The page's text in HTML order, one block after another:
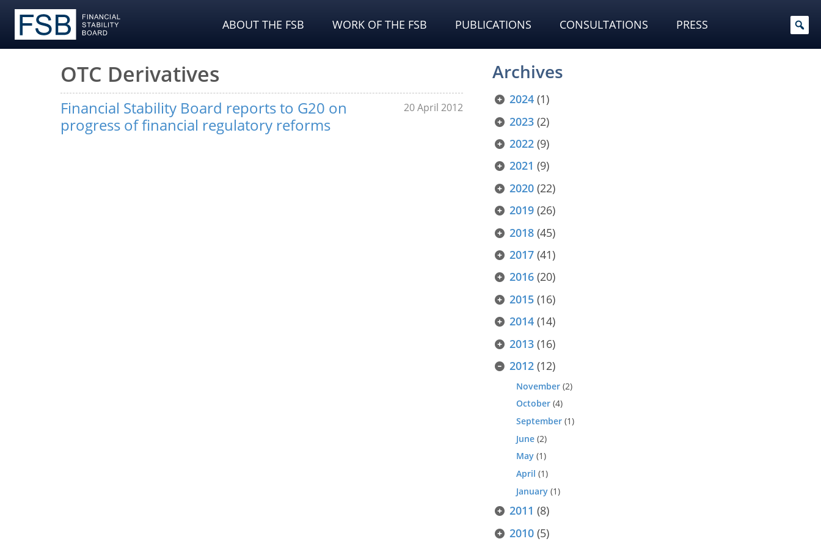
ABOUT THE FSB WORK OF THE FSB PUBLICATIONS CONSULTATIONS PRESS
OTC Derivatives
Financial Stability Board reports to G20 on
progress of financial regulatory reforms
20 April 2012
Archives
2024 (1)
2023 (2)
2022 (9)
2021 (9)
2020 (22)
2019 (26)
2018 (45)
2017 (41)
2016 (20)
2015 (16)
2014 (14)
2013 (16)
2012 (12)
November (2)
October (4)
September (1)
June (2)
May (1)
April (1)
January (1)
2011 (8)
2010 (5)